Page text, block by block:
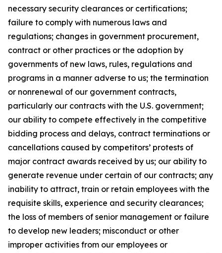
necessary security clearances or certifications;
failure to comply with numerous laws and
regulations; changes in government procurement,
contract or other practices or the adoption by
governments of new laws, rules, regulations and
programs in a manner adverse to us; the termination
or nonrenewal of our government contracts,
particularly our contracts with the U.S. government;
our ability to compete effectively in the competitive
bidding process and delays, contract terminations or
cancellations caused by competitors’ protests of
major contract awards received by us; our ability to
generate revenue under certain of our contracts; any
inability to attract, train or retain employees with the
requisite skills, experience and security clearances;
the loss of members of senior management or failure
to develop new leaders; misconduct or other
improper activities from our employees or